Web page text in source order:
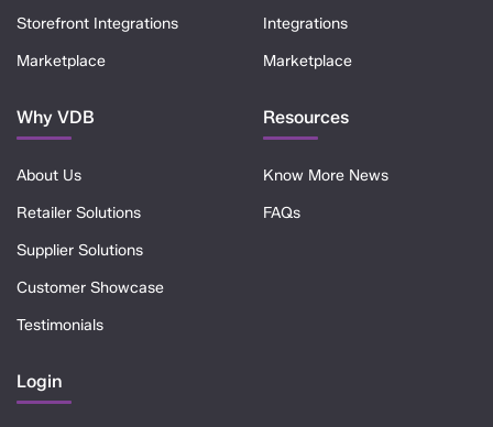
Storefront Integrations
Marketplace
Integrations
Marketplace
Why VDB
About Us
Retailer Solutions
Supplier Solutions
Customer Showcase
Testimonials
Resources
Know More News
FAQs
Login